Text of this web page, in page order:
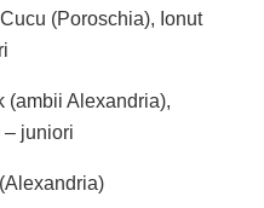
(Poroschia), Ionut
(ambii Alexandria),
juniori